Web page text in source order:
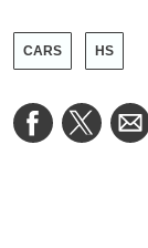
CARS HS
Share
on
Share
on